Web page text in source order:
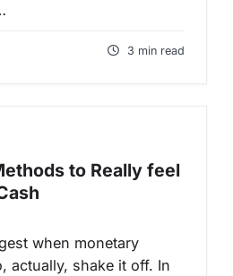
3 min read
to Really feel
when monetary
actually, shake it off. In